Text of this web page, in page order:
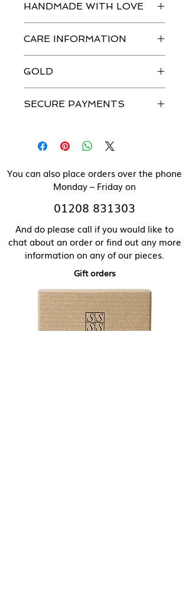
HANDMADE WITH LOVE
jewellery is handmade in our
workshops with the greatest
attention to detail.
CARE INFORMATION
does need to be looked after.
Please see our Caring For Your
Jewellery section for more details.
GOLD
solid 9 ct gold. Please contact us
SECURE PAYMENTS
and never store individual
payment details.
You can also place orders over the phone
Monday – Friday on
01208 831303
And do please call if you would like to
chat about an order or find out any more
information on any of our pieces.
Gift orders